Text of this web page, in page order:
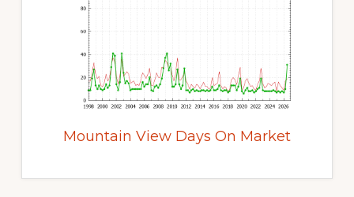
Mountain View Days On Market